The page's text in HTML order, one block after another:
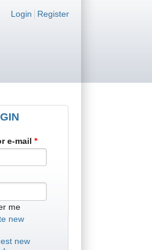
Login links
Login Register
e-mail*
me
new
new